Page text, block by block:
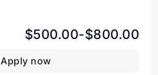
$500.00-$800.00
Apply now